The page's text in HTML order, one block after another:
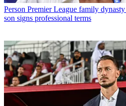
Person Premier League family
son signs professional terms